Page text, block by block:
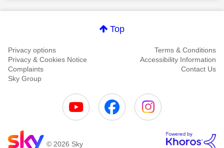
Top
Privacy options
Terms & Conditions
Privacy & Cookies Notice
Accessibility Information
Complaints
Contact Us
Sky Group
© 2026 Sky